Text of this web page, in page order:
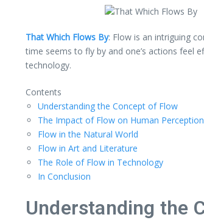
That Which Flows By: Flow is an intriguing
time seems to fly by and one’s actions feel
technology.
Contents
Understanding the Concept of Flow
The Impact of Flow on Human Perception
Flow in the Natural World
Flow in Art and Literature
The Role of Flow in Technology
In Conclusion
Understanding the